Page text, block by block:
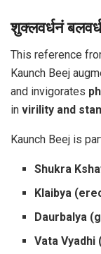
शुक्लवर्धनं
This reference
Kaunch Beej
and invigorates
in virility and
Kaunch Beej is
Shukra
Klaibya
Daurbalya
Vata